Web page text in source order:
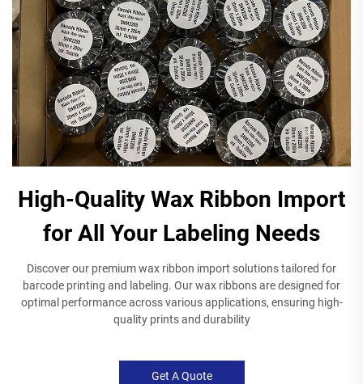
High-Quality Wax Ribbon Import
for All Your Labeling Needs
Discover our premium wax ribbon import solutions tailored for
barcode printing and labeling. Our wax ribbons are designed for
optimal performance across various applications, ensuring high-
quality prints and durability
Get A Quote